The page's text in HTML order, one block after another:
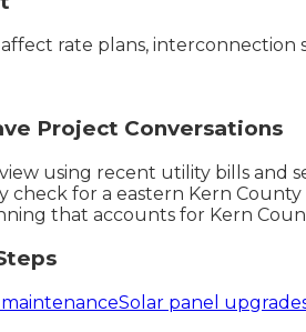
rate plans, interconnection
Project Conversations
using recent utility bills and
check for a eastern Kern
that accounts for Kern
Solar panel